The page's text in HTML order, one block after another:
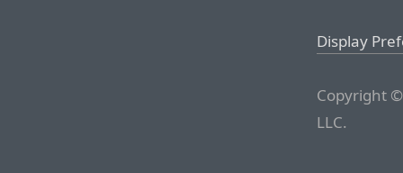
Display
Copyright
LLC.